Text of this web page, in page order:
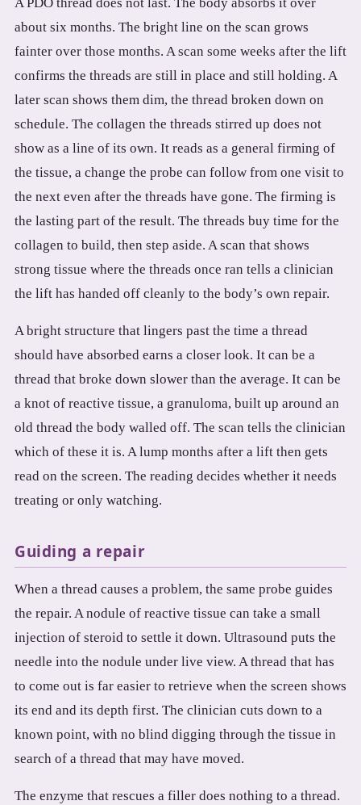
about six months. The bright line on the scan grows
fainter over those months. A scan some weeks after the lift
confirms the threads are still in place and still holding. A
later scan shows them dim, the thread broken down on
schedule. The collagen the threads stirred up does not
show as a line of its own. It reads as a general firming of
the tissue, a change the probe can follow from one visit to
the next even after the threads have gone. The firming is
the lasting part of the result. The threads buy time for the
collagen to build, then step aside. A scan that shows
strong tissue where the threads once ran tells a clinician
the lift has handed off cleanly to the body’s own repair.
A bright structure that lingers past the time a thread
should have absorbed earns a closer look. It can be a
thread that broke down slower than the average. It can be
a knot of reactive tissue, a granuloma, built up around an
old thread the body walled off. The scan tells the clinician
which of these it is. A lump months after a lift then gets
read on the screen. The reading decides whether it needs
treating or only watching.
Guiding a repair
When a thread causes a problem, the same probe guides
the repair. A nodule of reactive tissue can take a small
injection of steroid to settle it down. Ultrasound puts the
needle into the nodule under live view. A thread that has
to come out is far easier to retrieve when the screen shows
its end and its depth first. The clinician cuts down to a
known point, with no blind digging through the tissue in
search of a thread that may have moved.
The enzyme that rescues a filler does nothing to a thread.